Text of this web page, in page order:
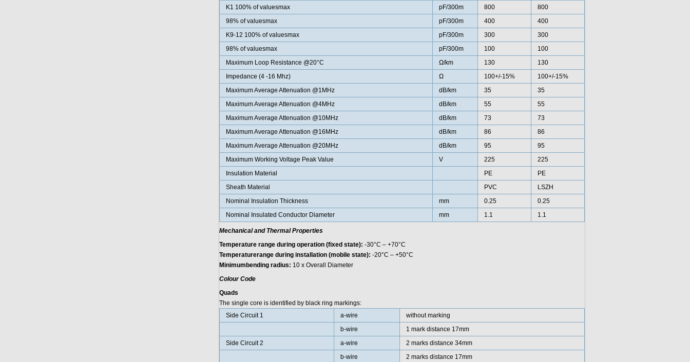
K1 100% of valuesmax
pF/300m 800
800
98% of valuesmax
pF/300m 400
400
K9-12 100% of valuesmax
pF/300m 300
300
98% of valuesmax
pF/300m 100
100
Maximum Loop Resistance @20°C
Ω/km 130
130
Impedance (4 -16 Mhz)
Ω 100+/-15%
100+/-15%
Maximum Average Attenuation @1MHz
dB/km 35
35
Maximum Average Attenuation @4MHz
dB/km 55
55
Maximum Average Attenuation @10MHz
dB/km 73
73
Maximum Average Attenuation @16MHz
dB/km 86
86
Maximum Average Attenuation @20MHz
dB/km 95
95
Maximum Working Voltage Peak Value
V 225
225
Insulation Material
PE
PE
Sheath Material
PVC
LSZH
Nominal Insulation Thickness
mm 0.25
0.25
Nominal Insulated Conductor Diameter
mm 1.1 1.1
Mechanical and Thermal Properties
Temperature range during operation (fixed state): -30°C – +70°C
Temperaturerange during installation (mobile state): -20°C – +50°C
Minimumbending radius: 10 x Overall Diameter
Colour Code
Quads
The single core is identified by black ring markings:
Side Circuit 1
a-wire
without marking
b-wire
1 mark distance 17mm
Side Circuit 2
a-wire
2 marks distance 34mm
b-wire
2 marks distance 17mm